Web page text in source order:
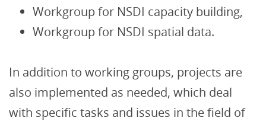
Workgroup for NSDI capacity building,
Workgroup for NSDI spatial data.
In addition to working groups, projects are
also implemented as needed, which deal
with specific tasks and issues in the field of